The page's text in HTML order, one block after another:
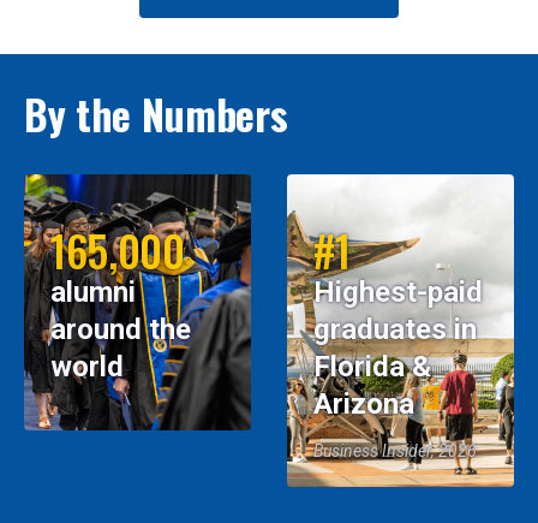
By the Numbers
165,000
alumni
around the
world
#1
Highest-paid
graduates in
Florida &
Arizona
Business Insider, 2026